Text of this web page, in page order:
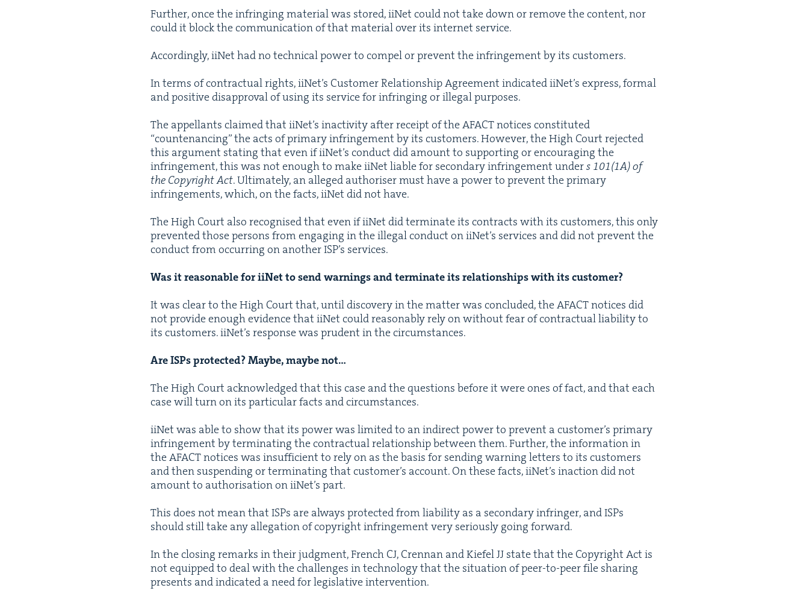
Fur­ther, once the infring­ing mate­r­i­al was stored, iiNet could not take down or remove the con­tent, nor
could it block the com­mu­ni­ca­tion of that mate­r­i­al over its inter­net service.
Accord­ing­ly, iiNet had no tech­ni­cal pow­er to com­pel or pre­vent the infringe­ment by its customers.
In terms of con­trac­tu­al rights, iiNet’s Cus­tomer Rela­tion­ship Agree­ment indi­cat­ed iiNet’s express, for­mal
and pos­i­tive dis­ap­proval of using its ser­vice for infring­ing or ille­gal purposes.
The appel­lants claimed that iiNet’s inac­tiv­i­ty after receipt of theAFACTnotices con­sti­tut­ed
“coun­te­nanc­ing” the acts of pri­ma­ry infringe­ment by its cus­tomers. How­ev­er, the High Court reject­ed
this argu­ment stat­ing that even if iiNet’s con­duct did amount to sup­port­ing or encour­ag­ing the
infringe­ment, this was not enough to make iiNet liable for sec­ondary infringe­ment unders 101(1A) of
the Copy­right Act. Ulti­mate­ly, an alleged autho­ris­er must have a pow­er to pre­vent the pri­ma­ry
infringe­ments, which, on the facts, iiNet did not have.
The High Court also recog­nised that even if iiNet did ter­mi­nate its con­tracts with its cus­tomers, this only
pre­vent­ed those per­sons from engag­ing in the ille­gal con­duct on iiNet’s ser­vices and did not pre­vent the
con­duct from occur­ring on anoth­er ISP’s ser­vices.
Was it rea­son­able for iiNet to send warn­ings and ter­mi­nate its rela­tion­ships with its customer?
It was clear to the High Court that, until dis­cov­ery in the mat­ter was con­clud­ed, theAFACTnotices did
not pro­vide enough evi­dence that iiNet could rea­son­ably rely on with­out fear of con­trac­tu­al lia­bil­i­ty to
its cus­tomers. iiNet’s response was pru­dent in the cir­cum­stances.
Are ISPs pro­tect­ed? Maybe, maybe not…
The High Court acknowl­edged that this case and the ques­tions before it were ones of fact, and that each
case will turn on its par­tic­u­lar facts and circumstances.
iiNet was able to show that its pow­er was lim­it­ed to an indi­rect pow­er to pre­vent a cus­tomer’s pri­ma­ry
infringe­ment by ter­mi­nat­ing the con­trac­tu­al rela­tion­ship between them. Fur­ther, the infor­ma­tion in
theAFACTnotices was insuf­fi­cient to rely on as the basis for send­ing warn­ing let­ters to its cus­tomers
and then sus­pend­ing or ter­mi­nat­ing that cus­tomer’s account. On these facts, iiNet’s inac­tion did not
amount to autho­ri­sa­tion on iiNet’s part.
This does not mean that ISPs are always pro­tect­ed from lia­bil­i­ty as a sec­ondary infringer, and ISPs
should still take any alle­ga­tion of copy­right infringe­ment very seri­ous­ly going forward.
In the clos­ing remarks in their judg­ment, French CJ, Cren­nan and KiefelJJ state that the Copy­right Act is
not equipped to deal with the chal­lenges in tech­nol­o­gy that the sit­u­a­tion of peer-to-peer file shar­ing
presents and indi­cat­ed a need for leg­isla­tive intervention.